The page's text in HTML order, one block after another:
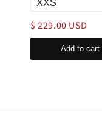
$ 229.00 USD
Add to cart